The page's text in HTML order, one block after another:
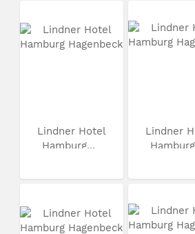
Lindner Hotel
Hamburg...
Lindner